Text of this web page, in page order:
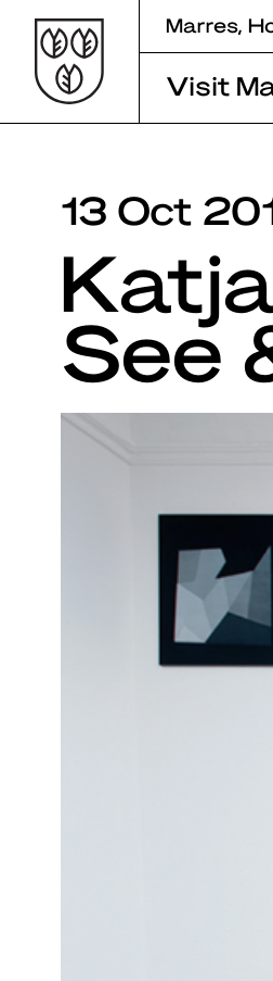
content
Marres,
Visit
13 Oct
See